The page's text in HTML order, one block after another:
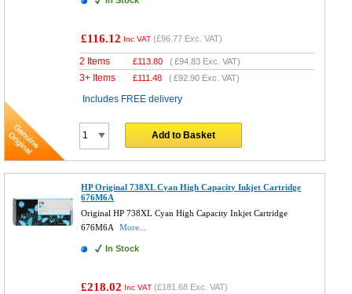
£116.12 Inc VAT (£96.77 Exc. VAT)
2 Items £113.80 (£94.83 Exc. VAT)
3+ Items £111.48 (£92.90 Exc. VAT)
Includes FREE delivery
Add to Basket
HP Original 738XL Cyan High Capacity Inkjet Cartridge
676M6A
Original HP 738XL Cyan High Capacity Inkjet Cartridge
676M6A
More...
In Stock
£218.02 Inc VAT (£181.68 Exc. VAT)